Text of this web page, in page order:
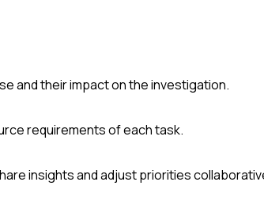
and their impact on the investigation.
requirements of each task.
insights and adjust priorities